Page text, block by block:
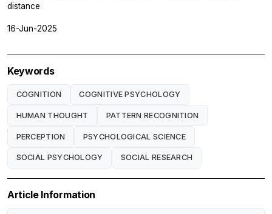
distance
16-Jun-2025
Keywords
COGNITION COGNITIVE PSYCHOLOGY
HUMAN THOUGHT PATTERN RECOGNITION
PERCEPTION PSYCHOLOGICAL SCIENCE
SOCIAL PSYCHOLOGY SOCIAL RESEARCH
Article Information